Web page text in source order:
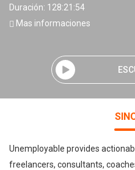
Duración: 128:21:54
Mas informaciones
Unemployable provides
freelancers, consultants,